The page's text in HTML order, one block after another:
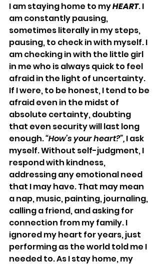
I am staying home to my HEART. I
am constantly pausing,
sometimes literally in my steps,
pausing, to check in with myself. I
am checking in with the little girl
in me who is always quick to feel
afraid in the light of uncertainty.
If I were, to be honest, I tend to be
afraid even in the midst of
absolute certainty, doubting
that even security will last long
enough. “How’s your heart?”, I ask
myself. Without self-judgment, I
respond with kindness,
addressing any emotional need
that I may have. That may mean
a nap, music, painting, journaling,
calling a friend, and asking for
connection from my family. I
ignored my heart for years, just
performing as the world told me I
needed to. As I stay home, my